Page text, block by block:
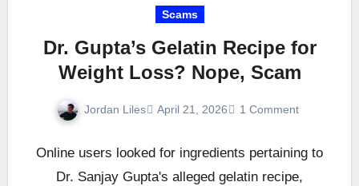
Scams
Dr. Gupta’s Gelatin Recipe for
Weight Loss? Nope, Scam
Jordan Liles April 21, 2026 1 Comment
Online users looked for ingredients pertaining to
Dr. Sanjay Gupta's alleged gelatin recipe,